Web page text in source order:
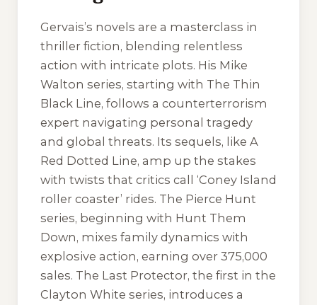
Gervais’s novels are a masterclass in
thriller fiction, blending relentless
action with intricate plots. His Mike
Walton series, starting with The Thin
Black Line, follows a counterterrorism
expert navigating personal tragedy
and global threats. Its sequels, like A
Red Dotted Line, amp up the stakes
with twists that critics call ‘Coney Island
roller coaster’ rides. The Pierce Hunt
series, beginning with Hunt Them
Down, mixes family dynamics with
explosive action, earning over 375,000
sales. The Last Protector, the first in the
Clayton White series, introduces a